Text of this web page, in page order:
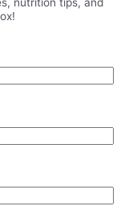
nutrition tips, and